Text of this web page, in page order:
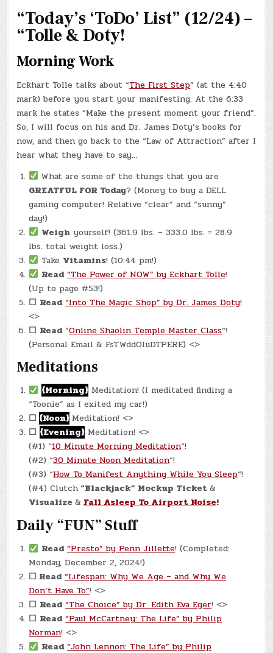
–
TOONIE
COIN
“Today’s ‘ToDo’ List” (12/24) –
“Tolle & Doty!
Morning Work
Eckhart Tolle talks about “The First Step” (at the 4:40
mark) before you start your manifesting. At the 6:33
mark he states “Make the present moment your friend”.
So, I will focus on his and Dr. James Doty’s books for
now, and then go back to the “Law of Attraction” after I
hear what they have to say…
What are some of the things that you are
GREATFUL FOR Today? (Money to buy a DELL
gaming computer! Relative “clear” and “sunny”
day!)
Weigh yourself! (361.9 lbs. – 333.0 lbs. = 28.9
lbs. total weight loss.)
Take Vitamins! (10:44 pm!)
Read “The Power of NOW” by Eckhart Tolle!
(Up to page #53!)
☐ Read “Into The Magic Shop” by Dr. James Doty!
<>
☐ Read“Online Shaolin Temple Master Class“!
(Personal Email & FsTWddOluDTPERE) <>
Meditations
{Morning} Meditation! (I meditated finding a
“Toonie” as I exited my car!)
☐ {Noon} Meditation! <>
☐ {Evening} Meditation! <>
(#1) “10 Minute Morning Meditation“!
(#2) “30 Minute Noon Meditation“!
(#3) “How To Manifest Anything While You Sleep“!
(#4) Clutch“Blackjack” Mockup Ticket&
Visualize& Fall Asleep To Airport Noise!
Daily “FUN” Stuff
Read “Presto” by Penn Jillette! (Completed:
Monday, December 2, 2024!)
☐ Read “Lifespan: Why We Age – and Why We
Don’t Have To”! <>
☐ Read “The Choice” by Dr. Edith Eva Eger! <>
☐ Read “Paul McCartney: The Life” by Philip
Norman! <>
Read “John Lennon: The Life” by Philip